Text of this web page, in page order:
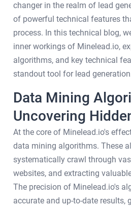
changer in the realm of lead
of powerful technical features
process. In this technical blog,
inner workings of Minelead.io,
algorithms, and key technical
standout tool for lead
Data Mining
Uncovering
At the core of Minelead.io's
data mining algorithms. These
systematically crawl through
websites, and extracting
The precision of Minelead.io's
accurate and up-to-date results,